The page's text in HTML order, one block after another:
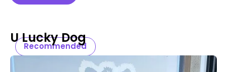
Recommended
U Lucky Dog